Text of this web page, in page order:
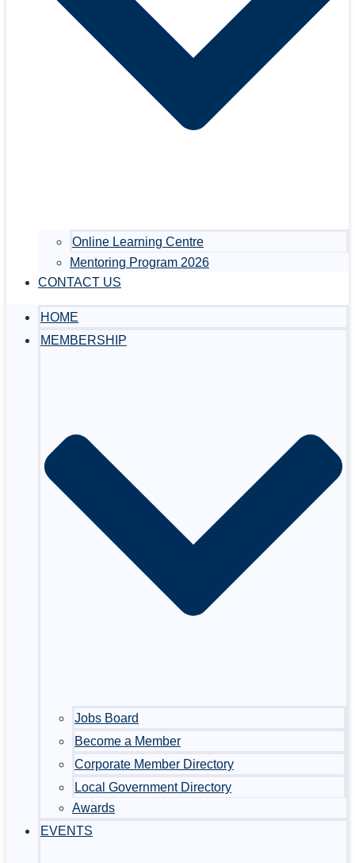
Online Learning Centre
Mentoring Program 2026
CONTACT US
HOME
MEMBERSHIP
Jobs Board
Become a Member
Corporate Member Directory
Local Government Directory
Awards
EVENTS